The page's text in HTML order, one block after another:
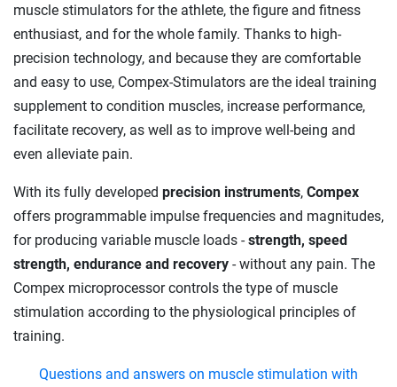
muscle stimulators for the athlete, the figure and fitness
enthusiast, and for the whole family. Thanks to high-
precision technology, and because they are comfortable
and easy to use, Compex-Stimulators are the ideal training
supplement to condition muscles, increase performance,
facilitate recovery, as well as to improve well-being and
even alleviate pain.
With its fully developed precision instruments, Compex
offers programmable impulse frequencies and magnitudes,
for producing variable muscle loads -strength, speed
strength, endurance and recovery - without any pain. The
Compex microprocessor controls the type of muscle
stimulation according to the physiological principles of
training.
Questions and answers on muscle stimulation with